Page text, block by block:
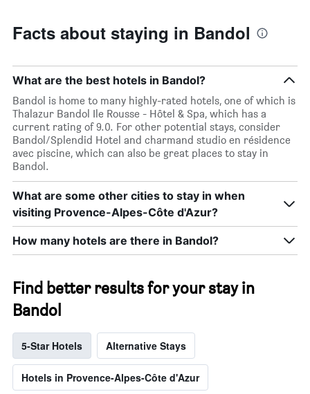
Facts about staying in Bandol
What are the best hotels in Bandol?
Bandol is home to many highly-rated hotels, one of which is
Thalazur Bandol Ile Rousse - Hôtel & Spa, which has a
current rating of 9.0. For other potential stays, consider
Bandol/Splendid Hotel and charmand studio en résidence
avec piscine, which can also be great places to stay in
Bandol.
What are some other cities to stay in when
visiting Provence-Alpes-Côte d'Azur?
How many hotels are there in Bandol?
Find better results for your stay in
Bandol
5-Star Hotels Alternative Stays
Hotels in Provence-Alpes-Côte d'Azur